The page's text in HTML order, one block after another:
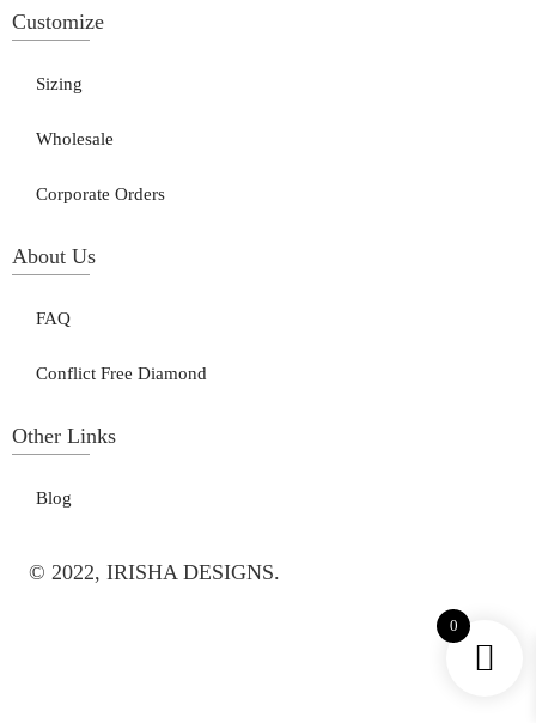
Customize
Sizing
Wholesale
Corporate Orders
About Us
FAQ
Conflict Free Diamond
Other Links
Blog
© 2022, IRISHA DESIGNS.
0